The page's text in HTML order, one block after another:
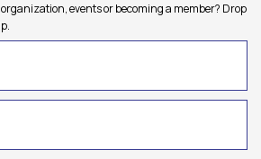
events or becoming a member? Drop